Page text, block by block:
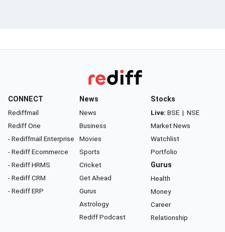
CONNECT
Rediffmail
Rediff One
- Rediffmail Enterprise
- Rediff Ecommerce
- Rediff HRMS
- Rediff CRM
- Rediff ERP
News
News
Business
Movies
Sports
Cricket
Get Ahead
Gurus
Astrology
Rediff Podcast
Stocks
Live: BSE | NSE
Market News
Watchlist
Portfolio
Gurus
Health
Money
Career
Relationship